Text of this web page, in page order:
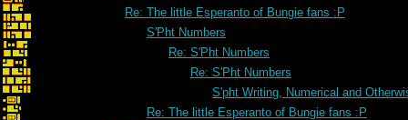
Re: The little Esperanto of Bungie fans :P
S'Pht Numbers
Re: S'Pht Numbers
Re: S'Pht Numbers
S'pht Writing, Numerical and
Re: The little Esperanto of Bungie fans :P